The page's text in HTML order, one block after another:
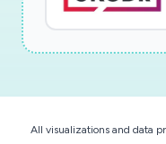
international
All visualizations and data